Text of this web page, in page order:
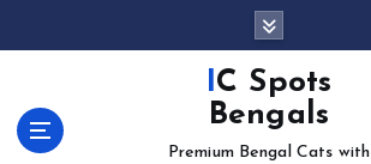
IC Spots
Bengals
Premium Bengal Cats with